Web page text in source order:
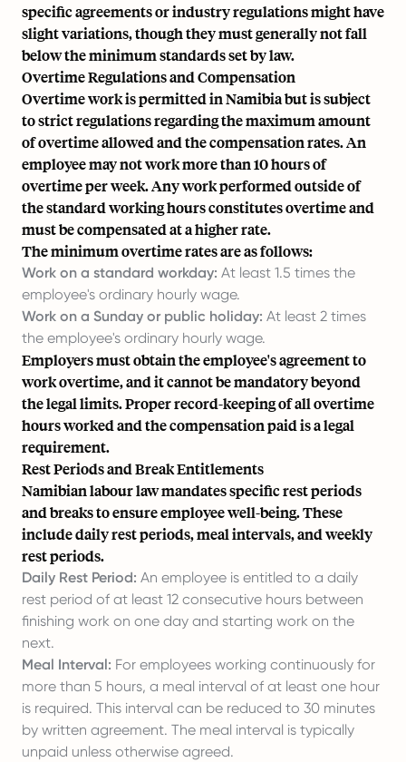
specific agreements or industry regulations might have
slight variations, though they must generally not fall
below the minimum standards set by law.
Overtime Regulations and Compensation
Overtime work is permitted in Namibia but is subject
to strict regulations regarding the maximum amount
of overtime allowed and the compensation rates. An
employee may not work more than 10 hours of
overtime per week. Any work performed outside of
the standard working hours constitutes overtime and
must be compensated at a higher rate.
The minimum overtime rates are as follows:
Work on a standard workday: At least 1.5 times the
employee's ordinary hourly wage.
Work on a Sunday or public holiday: At least 2 times
the employee's ordinary hourly wage.
Employers must obtain the employee's agreement to
work overtime, and it cannot be mandatory beyond
the legal limits. Proper record-keeping of all overtime
hours worked and the compensation paid is a legal
requirement.
Rest Periods and Break Entitlements
Namibian labour law mandates specific rest periods
and breaks to ensure employee well-being. These
include daily rest periods, meal intervals, and weekly
rest periods.
Daily Rest Period: An employee is entitled to a daily
rest period of at least 12 consecutive hours between
finishing work on one day and starting work on the
next.
Meal Interval: For employees working continuously for
more than 5 hours, a meal interval of at least one hour
is required. This interval can be reduced to 30 minutes
by written agreement. The meal interval is typically
unpaid unless otherwise agreed.